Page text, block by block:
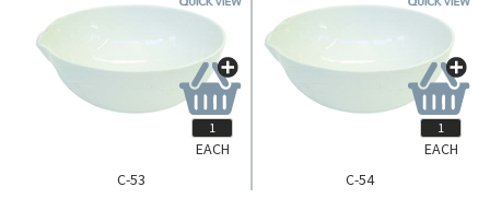
C-53
EACH
C-54
EACH